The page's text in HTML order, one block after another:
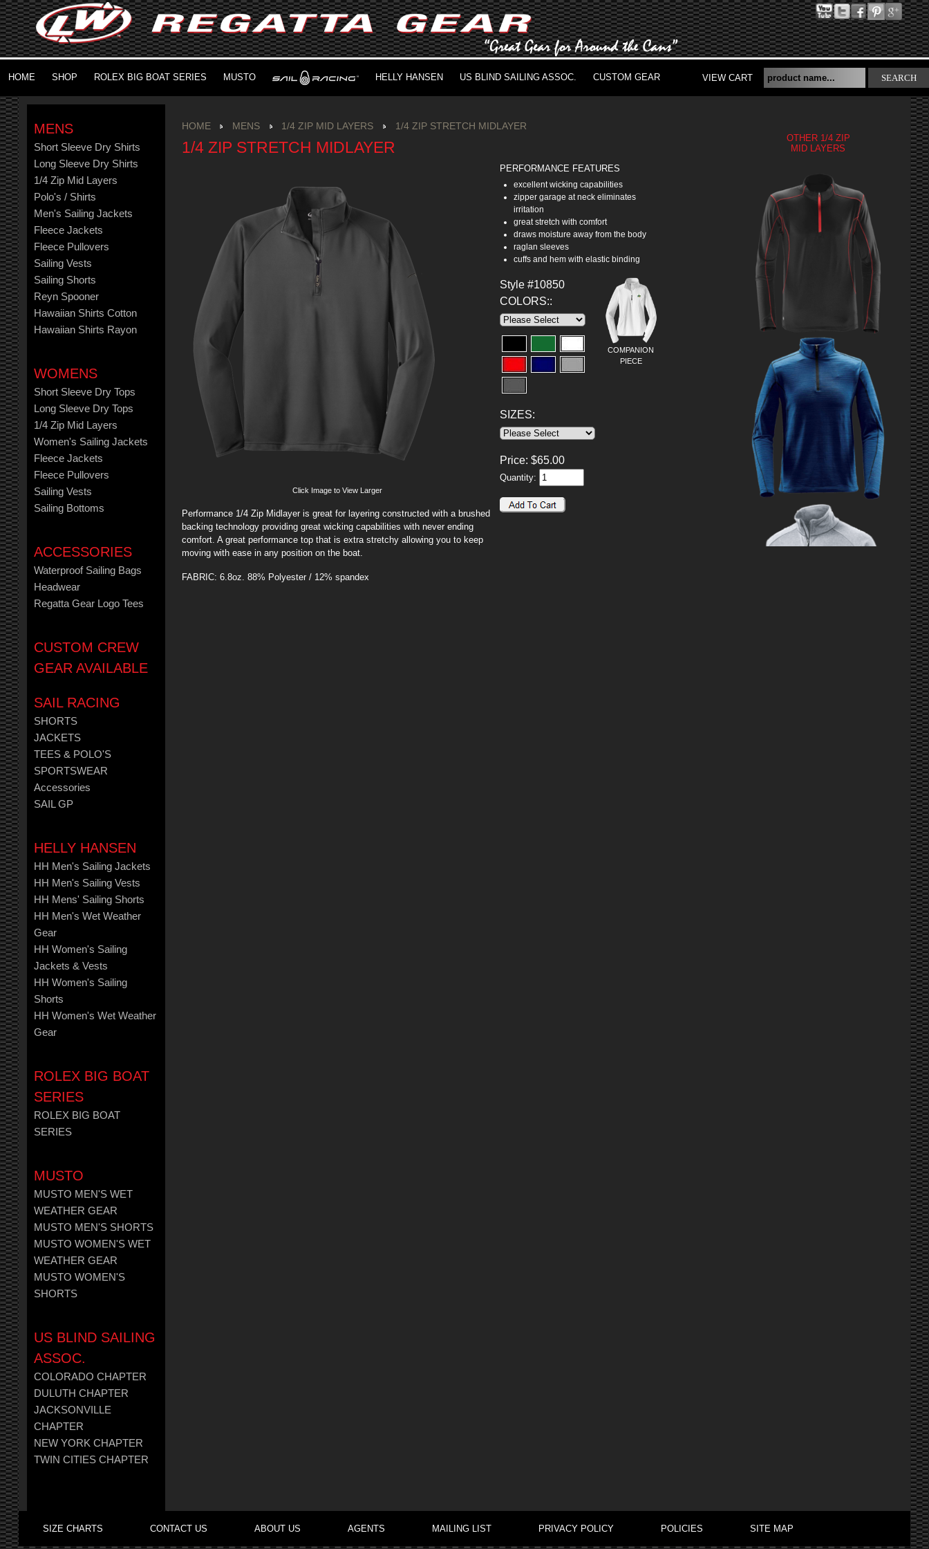
HOME SHOP ROLEX BIG BOAT SERIES MUSTO HELLY HANSEN US BLIND SAILING ASSOC. CUSTOM GEAR VIEW CART SEARCH
HOME MENS 1/4 ZIP MID LAYERS 1/4 ZIP STRETCH MIDLAYER
1/4 ZIP STRETCH MIDLAYER
Click Image to View Larger
Performance 1/4 Zip Midlayer is great for layering constructed with a brushed
backing technology providing great wicking capabilities with never ending
comfort. A great performance top that is extra stretchy allowing you to keep
moving with ease in any position on the boat.
FABRIC: 6.8oz. 88% Polyester / 12% spandex
PERFORMANCE FEATURES
excellent wicking capabilities
zipper garage at neck eliminates
irritation
great stretch with comfort
draws moisture away from the body
raglan sleeves
cuffs and hem with elastic binding
Style #10850
COMPANION
PIECE
COLORS::
SIZES:
Price: $65.00
Quantity:
OTHER 1/4 ZIP
MID LAYERS
MENS
Short Sleeve Dry Shirts
Long Sleeve Dry Shirts
1/4 Zip Mid Layers
Polo's / Shirts
Men's Sailing Jackets
Fleece Jackets
Fleece Pullovers
Sailing Vests
Sailing Shorts
Reyn Spooner
Hawaiian Shirts Cotton
Hawaiian Shirts Rayon
WOMENS
Short Sleeve Dry Tops
Long Sleeve Dry Tops
1/4 Zip Mid Layers
Women's Sailing Jackets
Fleece Jackets
Fleece Pullovers
Sailing Vests
Sailing Bottoms
ACCESSORIES
Waterproof Sailing Bags
Headwear
Regatta Gear Logo Tees
CUSTOM CREW
GEAR AVAILABLE
SAIL RACING
SHORTS
JACKETS
TEES & POLO'S
SPORTSWEAR
Accessories
SAIL GP
HELLY HANSEN
HH Men's Sailing Jackets
HH Men's Sailing Vests
HH Mens' Sailing Shorts
HH Men's Wet Weather
Gear
HH Women's Sailing
Jackets & Vests
HH Women's Sailing
Shorts
HH Women's Wet Weather
Gear
ROLEX BIG BOAT
SERIES
ROLEX BIG BOAT
SERIES
MUSTO
MUSTO MEN'S WET
WEATHER GEAR
MUSTO MEN'S SHORTS
MUSTO WOMEN'S WET
WEATHER GEAR
MUSTO WOMEN'S
SHORTS
US BLIND SAILING
ASSOC.
COLORADO CHAPTER
DULUTH CHAPTER
JACKSONVILLE
CHAPTER
NEW YORK CHAPTER
TWIN CITIES CHAPTER
SIZE CHARTS CONTACT US ABOUT US AGENTS MAILING LIST PRIVACY POLICY POLICIES SITE MAP